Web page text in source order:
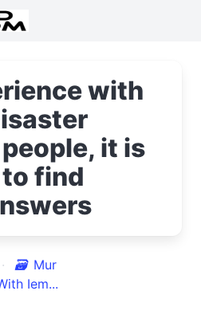
with
it is
find
🗃 Mur
Iem...